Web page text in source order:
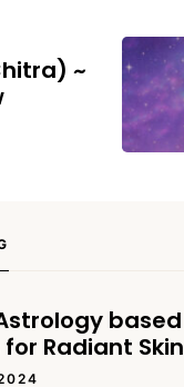
~
based
Radiant Skin